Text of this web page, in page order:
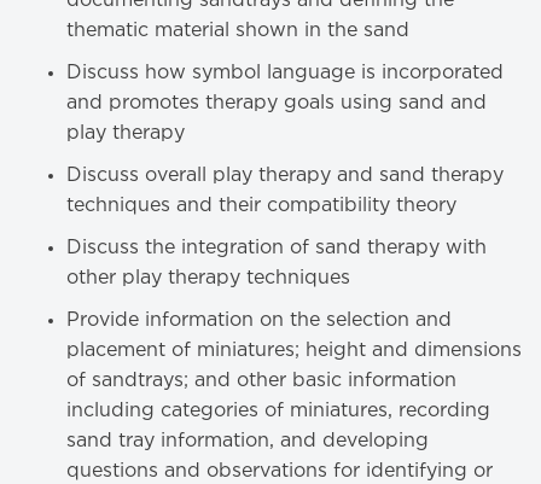
thematic material shown in the sand
Discuss how symbol language is incorporated
and promotes therapy goals using sand and
play therapy
Discuss overall play therapy and sand therapy
techniques and their compatibility theory
Discuss the integration of sand therapy with
other play therapy techniques
Provide information on the selection and
placement of miniatures; height and dimensions
of sandtrays; and other basic information
including categories of miniatures, recording
sand tray information, and developing
questions and observations for identifying or